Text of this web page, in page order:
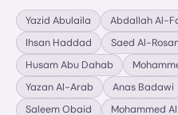
Yazid Abulaila Abdallah Al-
Ihsan Haddad
Saed Al-
Husam Abu Dahab
Yazan Al-Arab
Anas Badawi
Saleem Obaid
Mohammed